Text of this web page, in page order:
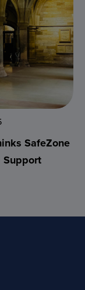
SafeZone
Support